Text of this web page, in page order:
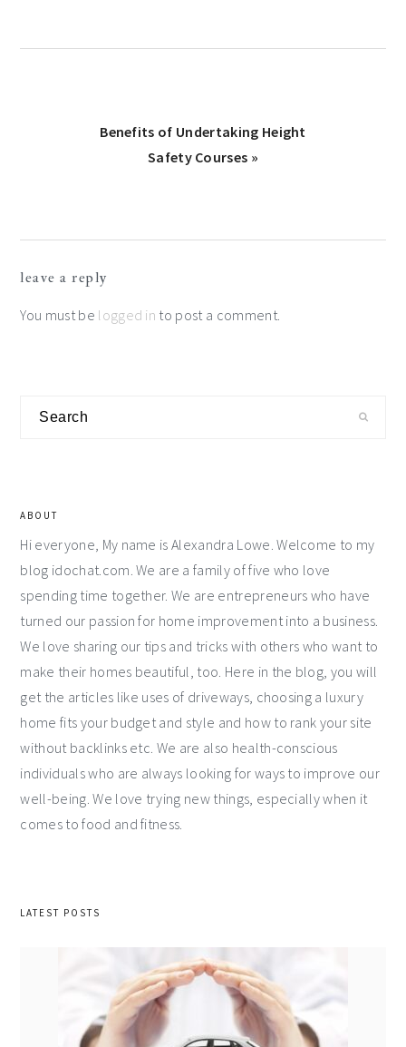
Next
Benefits of Undertaking Height
Safety Courses »
Interactions
leave a reply
You must be logged in to post a comment.
Search
ABOUT
Hi everyone, My name is Alexandra Lowe. Welcome to my
blog idochat.com. We are a family of five who love
spending time together. We are entrepreneurs who have
turned our passion for home improvement into a business.
We love sharing our tips and tricks with others who want to
make their homes beautiful, too. Here in the blog, you will
get the articles like uses of driveways, choosing a luxury
home fits your budget and style and how to rank your site
without backlinks etc. We are also health-conscious
individuals who are always looking for ways to improve our
well-being. We love trying new things, especially when it
comes to food and fitness.
LATEST POSTS